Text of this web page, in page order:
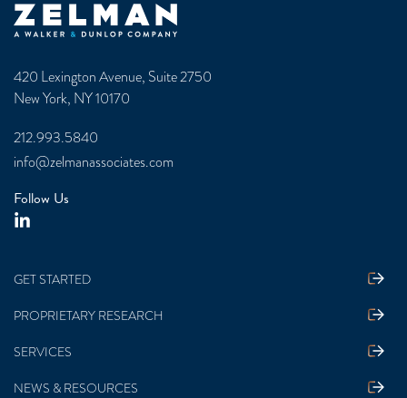
Zelman & Associates Home
420 Lexington Avenue, Suite 2750
New York, NY 10170
212.993.5840
info@zelmanassociates.com
Follow Us
GET STARTED
PROPRIETARY RESEARCH
SERVICES
NEWS & RESOURCES